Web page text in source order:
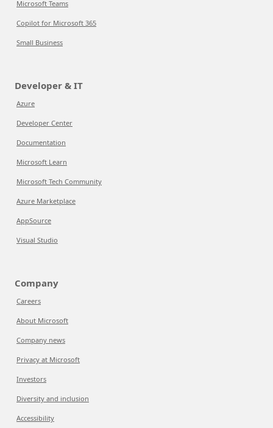
Microsoft Teams
Copilot for Microsoft 365
Small Business
Developer & IT
Azure
Developer Center
Documentation
Microsoft Learn
Microsoft Tech Community
Azure Marketplace
AppSource
Visual Studio
Company
Careers
About Microsoft
Company news
Privacy at Microsoft
Investors
Diversity and inclusion
Accessibility